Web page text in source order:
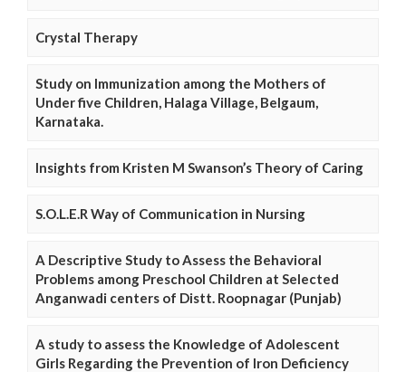
Crystal Therapy
Study on Immunization among the Mothers of
Under five Children, Halaga Village, Belgaum,
Karnataka.
Insights from Kristen M Swanson’s Theory of Caring
S.O.L.E.R Way of Communication in Nursing
A Descriptive Study to Assess the Behavioral
Problems among Preschool Children at Selected
Anganwadi centers of Distt. Roopnagar (Punjab)
A study to assess the Knowledge of Adolescent
Girls Regarding the Prevention of Iron Deficiency